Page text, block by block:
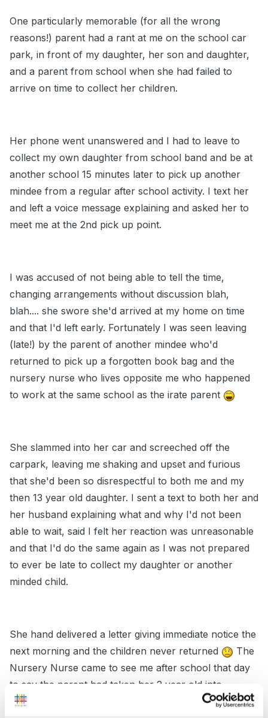
One particularly memorable (for all the wrong
reasons!) parent had a rant at me on the school car
park, in front of my daughter, her son and daughter,
and a parent from school when she had failed to
arrive on time to collect her children.
Her phone went unanswered and I had to leave to
collect my own daughter from school band and be at
another school 15 minutes later to pick up another
mindee from a regular after school activity. I text her
and left a voice message explaining and asked her to
meet me at the 2nd pick up point.
I was accused of not being able to tell the time,
changing arrangements without discussion blah,
blah.... she swore she'd arrived at my home on time
and that I'd left early. Fortunately I was seen leaving
(late!) by the parent of another mindee who'd
returned to pick up a forgotten book bag and the
nursery nurse who lives opposite me who happened
to work at the same school as the irate parent
She slammed into her car and screeched off the
carpark, leaving me shaking and upset and furious
that she'd been so disrespectful to both me and my
then 13 year old daughter. I sent a text to both her and
her husband explaining what and why I'd not been
able to wait, said I felt her reaction was unreasonable
and that I'd do the same again as I was not prepared
to ever be late to collect my daughter or another
minded child.
She hand delivered a letter giving immediate notice the
next morning and the children never returned
The
Nursery Nurse came to see me after school that day
to say the parent had taken her 2 year old into
reception class with her until she got him an